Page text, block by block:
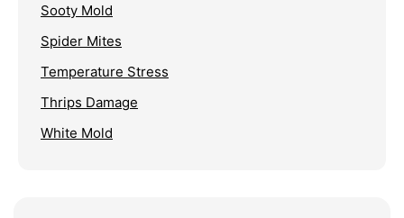
Sooty Mold
Spider Mites
Temperature Stress
Thrips Damage
White Mold